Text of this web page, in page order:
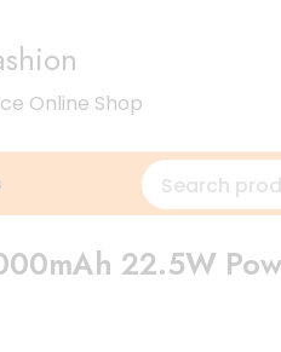
Online Shop
22.5W